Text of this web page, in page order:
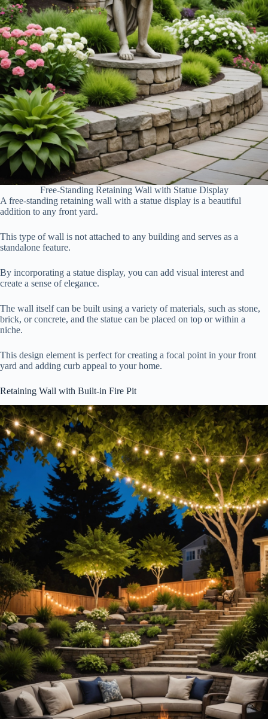
Free-Standing Retaining Wall with Statue Display
A free-standing retaining wall with a statue display is a beautiful
addition to any front yard.
This type of wall is not attached to any building and serves as a
standalone feature.
By incorporating a statue display, you can add visual interest and
create a sense of elegance.
The wall itself can be built using a variety of materials, such as stone,
brick, or concrete, and the statue can be placed on top or within a
niche.
This design element is perfect for creating a focal point in your front
yard and adding curb appeal to your home.
Retaining Wall with Built-in Fire Pit